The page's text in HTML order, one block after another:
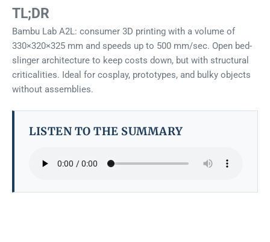
TL;DR
Bambu Lab A2L: consumer 3D printing with a volume of
330×320×325 mm and speeds up to 500 mm/sec. Open bed-
slinger architecture to keep costs down, but with structural
criticalities. Ideal for cosplay, prototypes, and bulky objects
without assemblies.
LISTEN TO THE SUMMARY